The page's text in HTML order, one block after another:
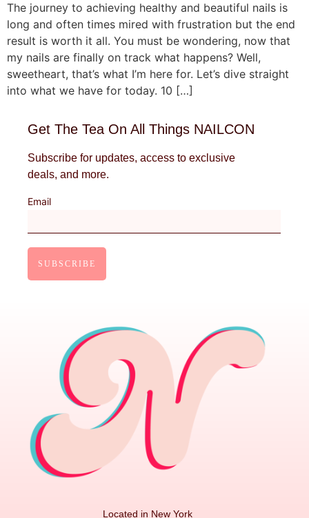
The journey to achieving healthy and beautiful nails is
long and often times mired with frustration but the end
result is worth it all. You must be wondering, now that
my nails are finally on track what happens? Well,
sweetheart, that’s what I’m here for. Let’s dive straight
into what we have for today. 10 […]
Get The Tea On All Things NAILCON
Subscribe for updates, access to exclusive
deals, and more.
Email
Located in New York